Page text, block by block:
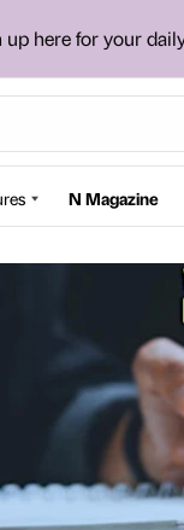
up here for your
N Magazine